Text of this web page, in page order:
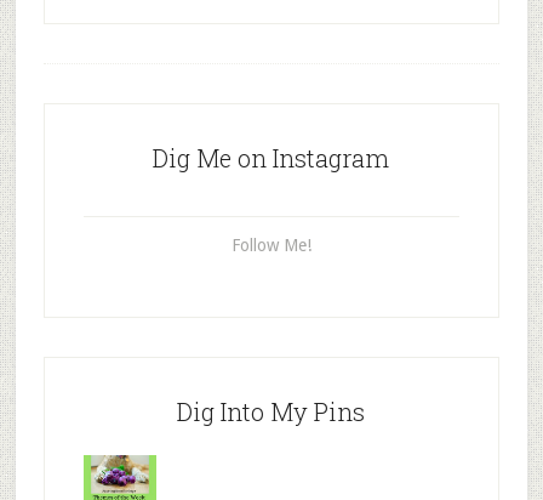
Dig Me on Instagram
Follow Me!
Dig Into My Pins